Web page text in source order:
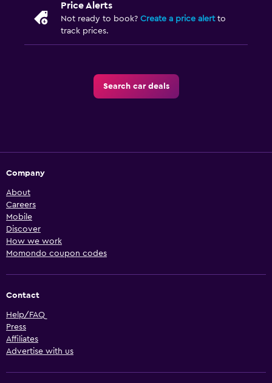
Price Alerts
Not ready to book? Create a price alertto
track prices.
Search car deals
Company
About
Careers
Mobile
Discover
How we work
Momondo coupon codes
Contact
Help/FAQ
Press
Affiliates
Advertise with us